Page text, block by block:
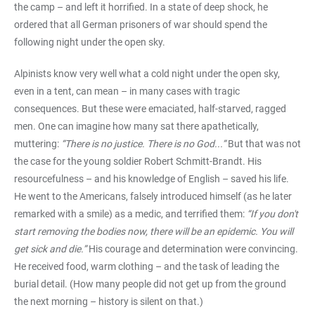
the camp – and left it horrified. In a state of deep shock, he
ordered that all German prisoners of war should spend the
following night under the open sky.
Alpinists know very well what a cold night under the open sky,
even in a tent, can mean – in many cases with tragic
consequences. But these were emaciated, half-starved, ragged
men. One can imagine how many sat there apathetically,
muttering: “There is no justice. There is no God...”But that was not
the case for the young soldier Robert Schmitt-Brandt. His
resourcefulness – and his knowledge of English – saved his life.
He went to the Americans, falsely introduced himself (as he later
remarked with a smile) as a medic, and terrified them: “If you don't
start removing the bodies now, there will be an epidemic. You will
get sick and die.”His courage and determination were convincing.
He received food, warm clothing – and the task of leading the
burial detail. (How many people did not get up from the ground
the next morning – history is silent on that.)